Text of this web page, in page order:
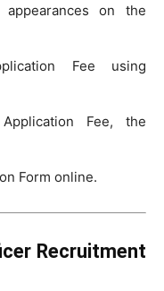
on the
Fee using
Fee, the
Form online.
Recruitment